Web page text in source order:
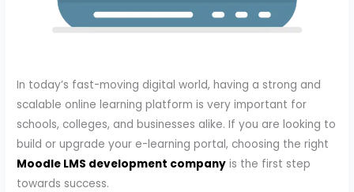
In today’s fast-moving digital world, having a strong and
scalable online learning platform is very important for
schools, colleges, and businesses alike. If you are looking to
build or upgrade your e-learning portal, choosing the right
Moodle LMS development company is the first step
towards success.